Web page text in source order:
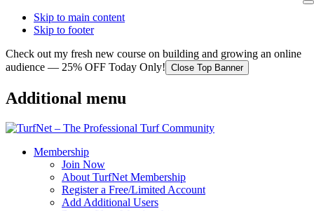
Skip to main content
Skip to footer
Check out my fresh new course on building and growing an online
audience — 25% OFF Today Only! Close Top Banner
Additional menu
Membership
Join Now
About TurfNet Membership
Register a Free/Limited Account
Add Additional Users